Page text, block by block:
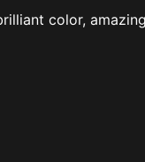
color,